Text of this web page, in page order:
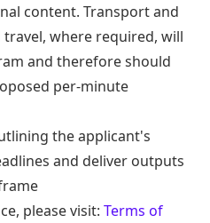
content. Transport and
where required, will
and therefore should
per-minute
the applicant's
and deliver outputs
please visit: Terms of